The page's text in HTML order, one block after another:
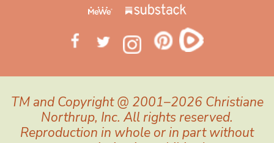
TM and Copyright @ 2001–2026 Christiane
Northrup, Inc. All rights reserved.
Reproduction in whole or in part without